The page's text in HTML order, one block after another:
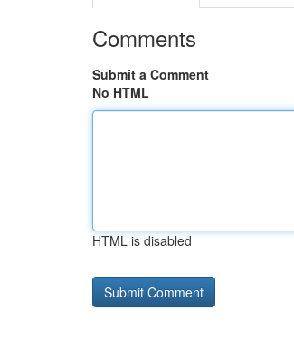
Comments
Submit a Comment
No HTML
HTML is disabled